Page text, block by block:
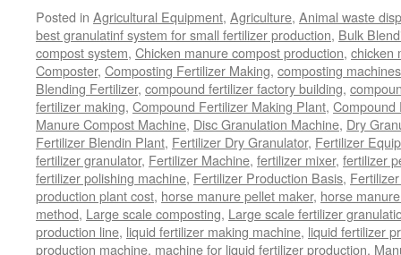
Posted in Agricultural Equipment, Agriculture, Animal waste
best granulatinf system for small fertilizer production, Bulk
compost system, Chicken manure compost production, chicken
Composter, Composting Fertilizer Making, composting
Blending Fertilizer, compound fertilizer factory building,
fertilizer making, Compound Fertilizer Making Plant, Compound
Manure Compost Machine, Disc Granulation Machine, Dry
Fertilizer Blendin Plant, Fertilizer Dry Granulator, Fertilizer
fertilizer granulator, Fertilizer Machine, fertilizer mixer, fertilizer
fertilizer polishing machine, Fertilizer Production Basis,
production plant cost, horse manure pellet maker, horse
method, Large scale composting, Large scale fertilizer
production line, liquid fertilizer making machine, liquid fertilizer
production machine, machine for liquid fertilizer production,